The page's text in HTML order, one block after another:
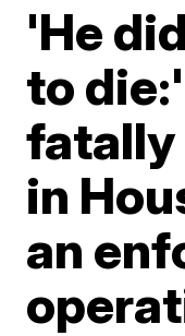
'He
to
fatally
in
an